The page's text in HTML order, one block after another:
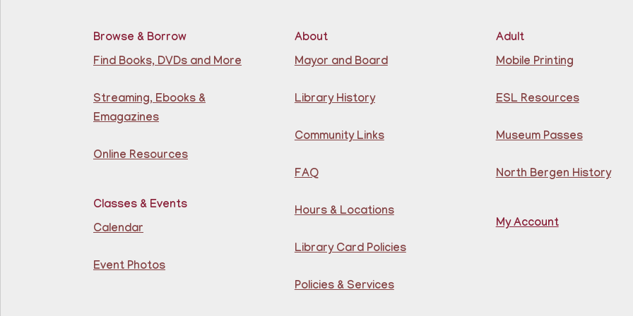
Browse & Borrow
Find Books, DVDs and More
Streaming, Ebooks &
Emagazines
Online Resources
Classes & Events
Calendar
Event Photos
About
Mayor and Board
Library History
Community Links
FAQ
Hours & Locations
Library Card Policies
Policies & Services
Adult
Mobile Printing
ESL Resources
Museum Passes
North Bergen History
My Account